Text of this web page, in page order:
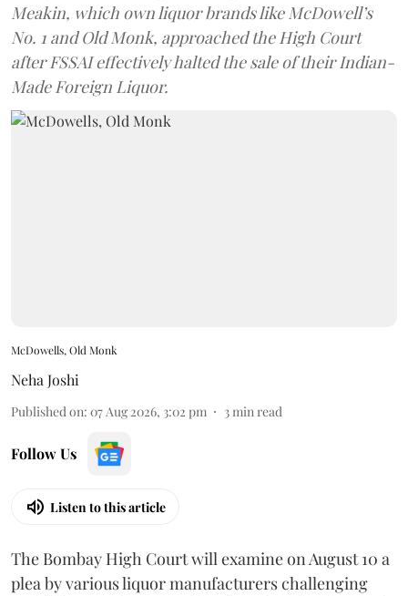
Meakin, which own liquor brands like McDowell’s
No. 1 and Old Monk, approached the High Court
after FSSAI effectively halted the sale of their Indian-
Made Foreign Liquor.
McDowells, Old Monk
Neha Joshi
Published on: 07 Aug 2026, 3:02 pm 3min read
Follow Us
Listen to this article
The Bombay High Court will examine on August 10 a
plea by various liquor manufacturers challenging